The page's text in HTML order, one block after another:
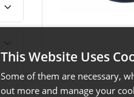
This Website Uses
Some of them are necessary,
out more and manage your